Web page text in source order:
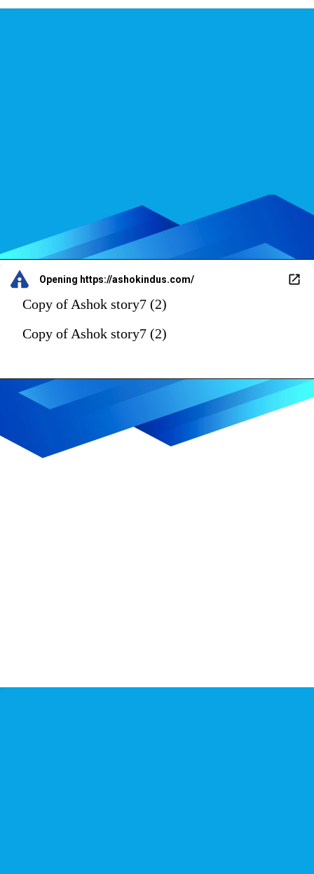
Opening https://ashokindus.com/
Copy of Ashok story7 (2)
Copy of Ashok story7 (2)